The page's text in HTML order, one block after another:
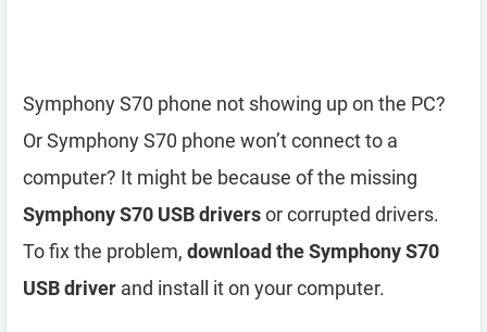
Symphony S70 phone not showing up on the PC?
Or Symphony S70 phone won’t connect to a
computer? It might be because of the missing
Symphony S70 USB driversor corrupted drivers.
To fix the problem, download the Symphony S70
USB driver and install it on your computer.